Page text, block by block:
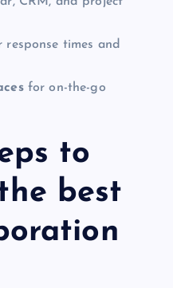
times and
for on-the-go
to
best